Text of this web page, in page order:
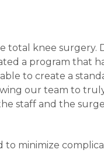
total knee surgery.
a program that
to create a
our team to
staff and the
minimize